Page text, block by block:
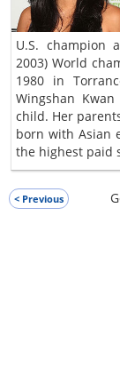
U.S. champion
2003) World
1980 in
Wingshan
child. Her
born with Asian
the highest paid
< Previous